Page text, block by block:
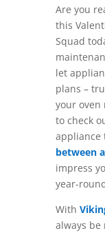
Are you
this
Squad
let
plans –
your oven
to check
appliance
between
impress
year-
With
always be